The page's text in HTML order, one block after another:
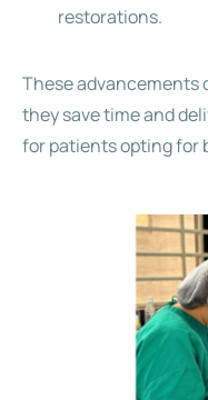
restorations.
These advancements
they save time and
for patients opting for